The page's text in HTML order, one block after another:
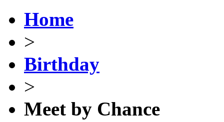
Home
>
Birthday
>
Meet by Chance